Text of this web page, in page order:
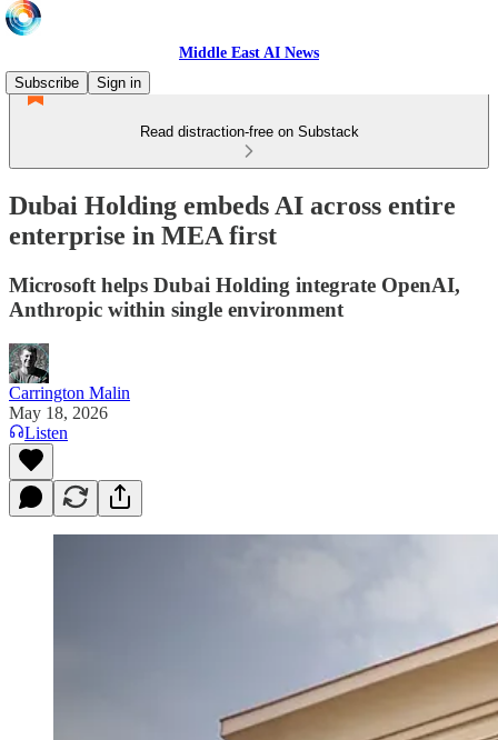
Middle East AI News
Subscribe
Sign in
Read distraction-free on Substack
Dubai Holding embeds AI across entire
enterprise in MEA first
Microsoft helps Dubai Holding integrate OpenAI,
Anthropic within single environment
Carrington Malin
May 18, 2026
Listen